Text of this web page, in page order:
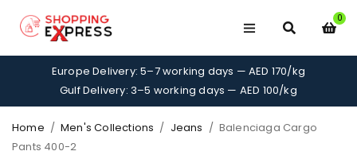
0
Europe Delivery: 5–7 working days — AED 170/kg
Gulf Delivery: 3–5 working days — AED 100/kg
Home / Men's Collections / Jeans / Balenciaga Cargo
Pants 400-2